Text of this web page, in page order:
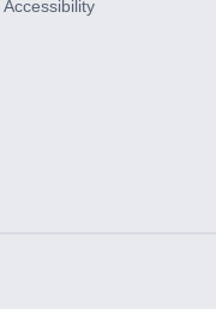
Accessibility